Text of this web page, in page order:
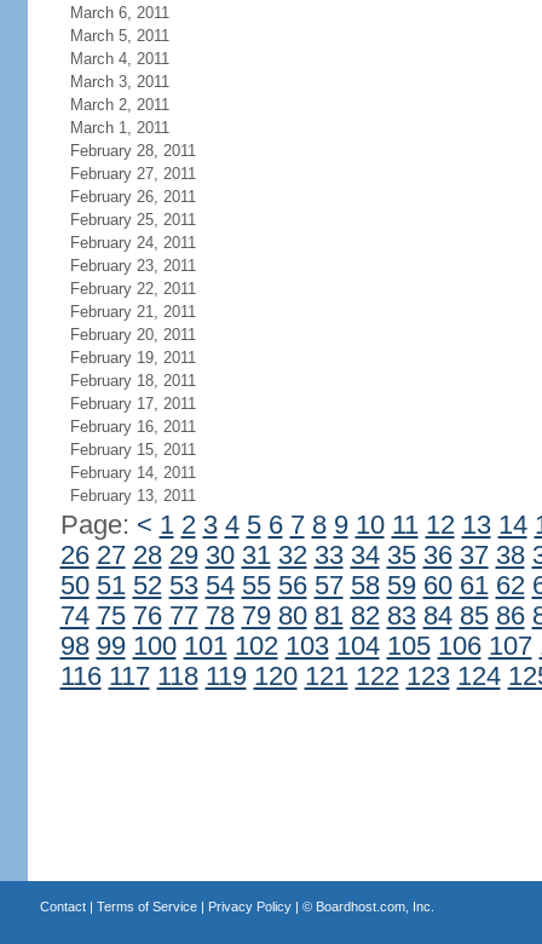
March 6, 2011
March 5, 2011
March 4, 2011
March 3, 2011
March 2, 2011
March 1, 2011
February 28, 2011
February 27, 2011
February 26, 2011
February 25, 2011
February 24, 2011
February 23, 2011
February 22, 2011
February 21, 2011
February 20, 2011
February 19, 2011
February 18, 2011
February 17, 2011
February 16, 2011
February 15, 2011
February 14, 2011
February 13, 2011
Page: < 1 2 3 4 5 6 7 8 9 10 11 12 13 14
26 27 28 29 30 31 32 33 34 35 36 37 38
50 51 52 53 54 55 56 57 58 59 60 61 62
74 75 76 77 78 79 80 81 82 83 84 85 86
98 99 100 101 102 103 104 105 106 107
116 117 118 119 120 121 122 123 124
Contact| Terms of Service| Privacy Policy| © Boardhost.com, Inc.